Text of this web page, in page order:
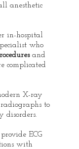
anesthetic
in-hospital
who
and
complicated
X-ray
to
disorders.
ECG
with